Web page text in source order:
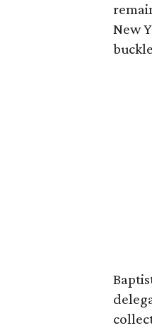
New